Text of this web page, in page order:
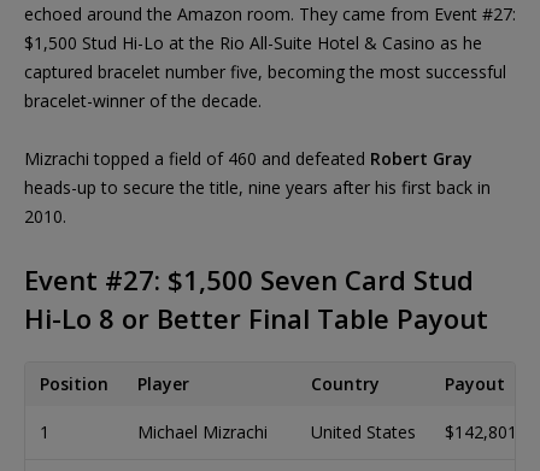
echoed around the Amazon room. They came from Event #27:
$1,500 Stud Hi-Lo at the Rio All-Suite Hotel & Casino as he
captured bracelet number five, becoming the most successful
bracelet-winner of the decade.
Mizrachi topped a field of 460 and defeated Robert Gray
heads-up to secure the title, nine years after his first back in
2010.
Event #27: $1,500 Seven Card Stud
Hi-Lo 8 or Better Final Table Payout
Position Player Country Payout
1 Michael Mizrachi United States $142,801